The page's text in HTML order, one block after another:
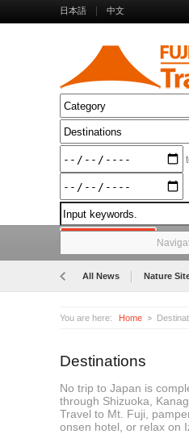
日本語 中文
All News Nature
You are here: Home
Destinations
No trip to Japan is
through Shizuoka,
Travel to Mt. Fuji,
onsen hotel, or relax on